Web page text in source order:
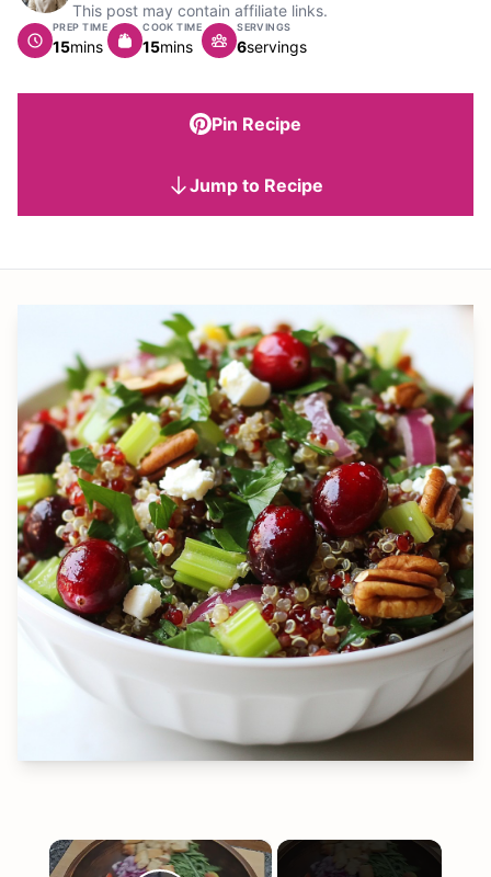
This post may contain affiliate links.
PREP TIME
15minutes
mins
COOK TIME
15minutes
mins
SERVINGS
6servings
Pin Recipe
Jump to Recipe
×